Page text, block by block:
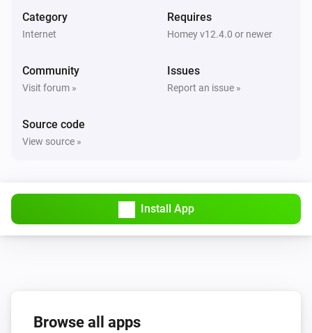
Category
Internet
Requires
Homey v12.4.0 or newer
Community
Visit forum »
Issues
Report an issue »
Source code
View source »
Install App
Browse all apps